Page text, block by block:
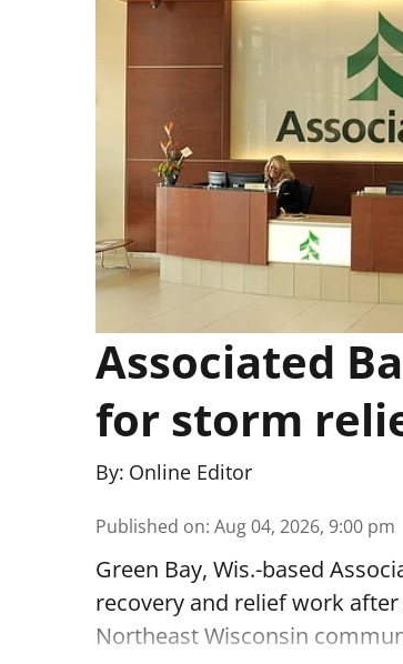
Associated
for storm
By: Online Editor
Published on: Aug 04, 2026, 9:00 pm
Green Bay, Wis.-based
recovery and relief work
Northeast Wisconsin